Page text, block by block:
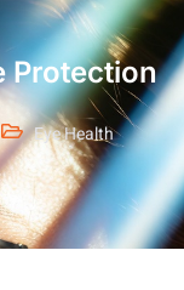
Protection
Eye Health